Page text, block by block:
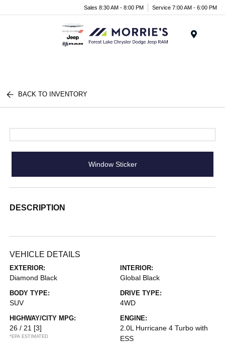
Sales 8:30 AM - 8:00 PM Service 7:00 AM - 6:00 PM
BACK TO INVENTORY
Window Sticker
DESCRIPTION
VEHICLE DETAILS
EXTERIOR:
Diamond Black
INTERIOR:
Global Black
BODY TYPE:
SUV
DRIVE TYPE:
4WD
HIGHWAY/CITY MPG:
26 / 21 [3]
*EPA ESTIMATED
ENGINE:
2.0L Hurricane 4 Turbo with
ESS